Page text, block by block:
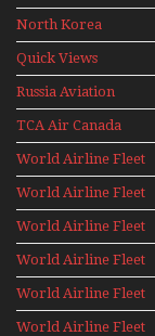
North Korea
Quick Views
Russia Aviation
Holiday 2008
TCA Air Canada
Archives
World Airline Fleet
News 1977
World Airline Fleet
News 1979
World Airline Fleet
News 1981
World Airline Fleet
News 1988
World Airline Fleet
News 1990
World Airline Fleet